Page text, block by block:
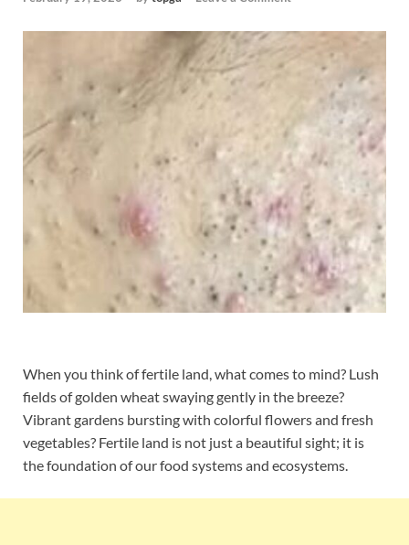
When you think of fertile land, what comes to mind? Lush
fields of golden wheat swaying gently in the breeze?
Vibrant gardens bursting with colorful flowers and fresh
vegetables? Fertile land is not just a beautiful sight; it is
the foundation of our food systems and ecosystems.